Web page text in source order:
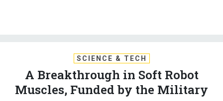
SCIENCE & TECH
A Breakthrough in Soft Robot
Muscles, Funded by the Military